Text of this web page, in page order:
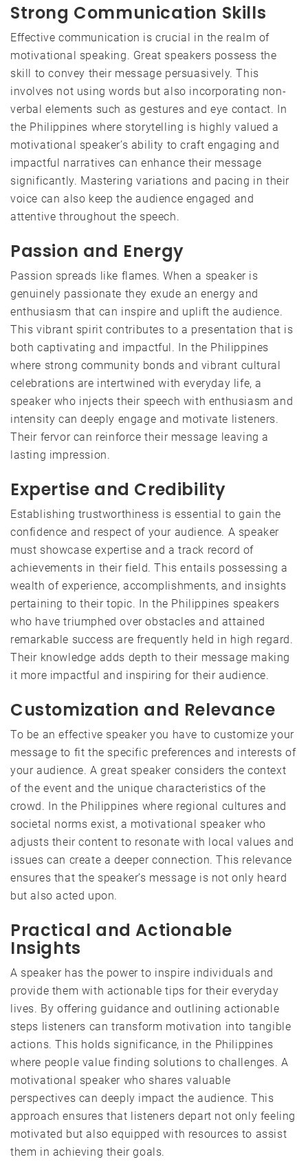
Strong Communication Skills
Effective communication is crucial in the realm of
motivational speaking. Great speakers possess the
skill to convey their message persuasively. This
involves not using words but also incorporating non-
verbal elements such as gestures and eye contact. In
the Philippines where storytelling is highly valued a
motivational speaker’s ability to craft engaging and
impactful narratives can enhance their message
significantly. Mastering variations and pacing in their
voice can also keep the audience engaged and
attentive throughout the speech.
Passion and Energy
Passion spreads like flames. When a speaker is
genuinely passionate they exude an energy and
enthusiasm that can inspire and uplift the audience.
This vibrant spirit contributes to a presentation that is
both captivating and impactful. In the Philippines
where strong community bonds and vibrant cultural
celebrations are intertwined with everyday life, a
speaker who injects their speech with enthusiasm and
intensity can deeply engage and motivate listeners.
Their fervor can reinforce their message leaving a
lasting impression.
Expertise and Credibility
Establishing trustworthiness is essential to gain the
confidence and respect of your audience. A speaker
must showcase expertise and a track record of
achievements in their field. This entails possessing a
wealth of experience, accomplishments, and insights
pertaining to their topic. In the Philippines speakers
who have triumphed over obstacles and attained
remarkable success are frequently held in high regard.
Their knowledge adds depth to their message making
it more impactful and inspiring for their audience.
Customization and Relevance
To be an effective speaker you have to customize your
message to fit the specific preferences and interests of
your audience. A great speaker considers the context
of the event and the unique characteristics of the
crowd. In the Philippines where regional cultures and
societal norms exist, a motivational speaker who
adjusts their content to resonate with local values and
issues can create a deeper connection. This relevance
ensures that the speaker’s message is not only heard
but also acted upon.
Practical and Actionable
Insights
A speaker has the power to inspire individuals and
provide them with actionable tips for their everyday
lives. By offering guidance and outlining actionable
steps listeners can transform motivation into tangible
actions. This holds significance, in the Philippines
where people value finding solutions to challenges. A
motivational speaker who shares valuable
perspectives can deeply impact the audience. This
approach ensures that listeners depart not only feeling
motivated but also equipped with resources to assist
them in achieving their goals.